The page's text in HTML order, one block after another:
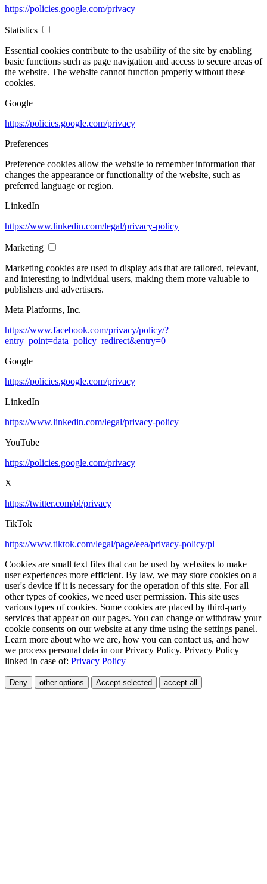
https://policies.google.com/privacy
Statistics
Essential cookies contribute to the usability of the site by enabling
basic functions such as page navigation and access to secure areas of
the website. The website cannot function properly without these
cookies.
Google
https://policies.google.com/privacy
Preferences
Preference cookies allow the website to remember information that
changes the appearance or functionality of the website, such as
preferred language or region.
LinkedIn
https://www.linkedin.com/legal/privacy-policy
Marketing
Marketing cookies are used to display ads that are tailored, relevant,
and interesting to individual users, making them more valuable to
publishers and advertisers.
Meta Platforms, Inc.
https://www.facebook.com/privacy/policy/?
entry_point=data_policy_redirect&entry=0
Google
https://policies.google.com/privacy
LinkedIn
https://www.linkedin.com/legal/privacy-policy
YouTube
https://policies.google.com/privacy
X
https://twitter.com/pl/privacy
TikTok
https://www.tiktok.com/legal/page/eea/privacy-policy/pl
Cookies are small text files that can be used by websites to make
user experiences more efficient. By law, we may store cookies on a
user's device if it is necessary for the operation of this site. For all
other types of cookies, we need user permission. This site uses
various types of cookies. Some cookies are placed by third-party
services that appear on our pages. You can change or withdraw your
cookie consents on our website at any time using the settings panel.
Learn more about who we are, how you can contact us, and how
we process personal data in our Privacy Policy. Privacy Policy
linked in case of: Privacy Policy
Deny other options Accept selected accept all